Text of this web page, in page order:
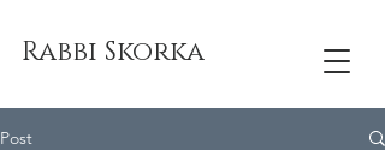
Rabbi Skorka
Post